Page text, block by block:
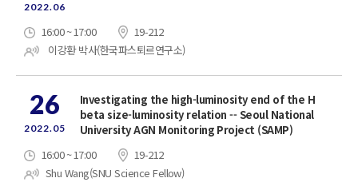
2022.06
16:00 ~ 17:00
19-212
이강환 박사(한국파스퇴르연구소)
26
2022.05
Investigating the high-luminosity end of the H
beta size-luminosity relation -- Seoul National
University AGN Monitoring Project (SAMP)
16:00 ~ 17:00
19-212
Shu Wang(SNU Science Fellow)